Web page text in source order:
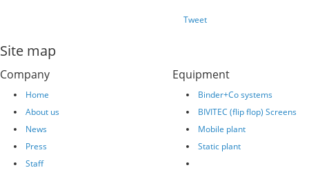
Tweet
Site map
Company
Home
About us
News
Press
Staff
Equipment
Binder+Co systems
BIVITEC (flip flop) Screens
Mobile plant
Static plant